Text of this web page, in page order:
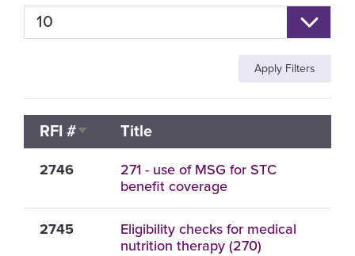
RFI #Sort ascending
Title
2746
271 - use of MSG for STC
benefit coverage
2745
Eligibility checks for medical
nutrition therapy (270)